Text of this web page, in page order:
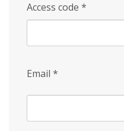
Access code *
Email *